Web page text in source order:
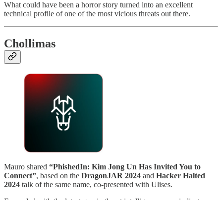
What could have been a horror story turned into an excellent
technical profile of one of the most vicious threats out there.
Chollimas
Mauro shared “PhishedIn: Kim Jong Un Has Invited You to
Connect”, based on the DragonJAR 2024 and Hacker Halted
2024 talk of the same name, co-presented with Ulises.